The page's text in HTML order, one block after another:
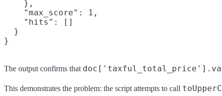
    },
    "max_score": 1,
    "hits": []
  }
The output confirms that
This demonstrates the problem: the script attempts to call